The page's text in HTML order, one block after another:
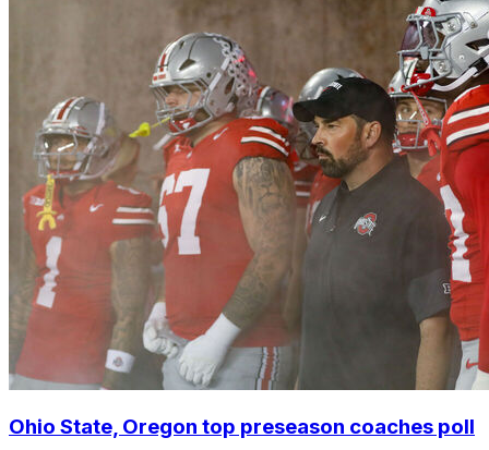
Ohio State, Oregon top preseason coaches poll